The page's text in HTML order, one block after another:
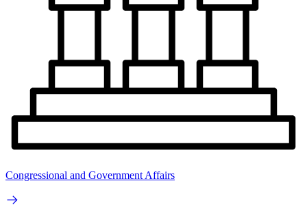
Congressional and Government Affairs